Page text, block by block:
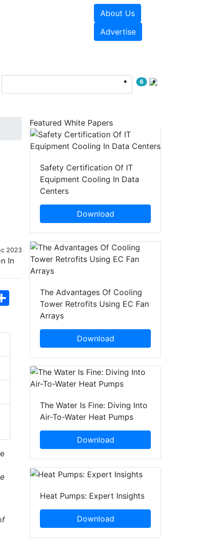
About Us
Advertise
6
2023
Featured White Papers
Safety Certification Of IT
Equipment Cooling In Data
Centers
Download
The Advantages Of Cooling
Tower Retrofits Using EC Fan
Arrays
Download
The Water Is Fine: Diving Into
Air-To-Water Heat Pumps
Download
Heat Pumps: Expert Insights
Download